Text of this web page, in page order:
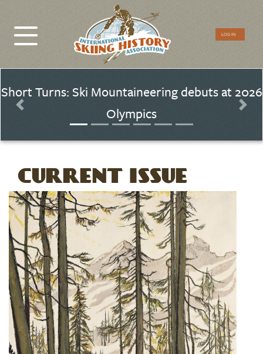
CTA
LOG IN
Short Turns: Ski Mountaineering debuts at 2026
Olympics
Previous
CURRENT ISSUE
Image